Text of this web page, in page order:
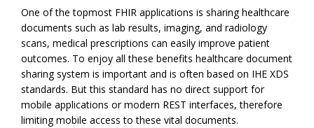
One of the topmost FHIR applications is sharing healthcare
documents such as lab results, imaging, and radiology
scans, medical prescriptions can easily improve patient
outcomes. To enjoy all these benefits healthcare document
sharing system is important and is often based on IHE XDS
standards. But this standard has no direct support for
mobile applications or modern REST interfaces, therefore
limiting mobile access to these vital documents.